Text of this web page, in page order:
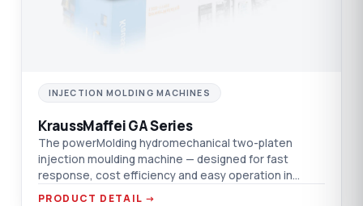
INJECTION MOLDING MACHINES
KraussMaffei GA Series
The powerMolding hydromechanical two-platen
injection moulding machine — designed for fast
response, cost efficiency and easy operation in
dynamic markets.
PRODUCT DETAIL →